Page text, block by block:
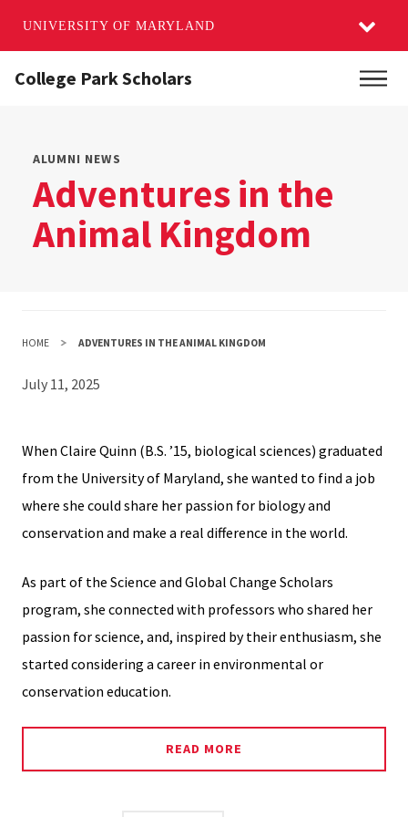
UNIVERSITY OF MARYLAND
College Park Scholars
ALUMNI NEWS
Adventures in the
Animal Kingdom
HOME ADVENTURES IN THE ANIMAL KINGDOM
July 11, 2025
When Claire Quinn (B.S. ’15, biological sciences) graduated
from the University of Maryland, she wanted to find a job
where she could share her passion for biology and
conservation and make a real difference in the world.
As part of the Science and Global Change Scholars
program, she connected with professors who shared her
passion for science, and, inspired by their enthusiasm, she
started considering a career in environmental or
conservation education.
READ MORE